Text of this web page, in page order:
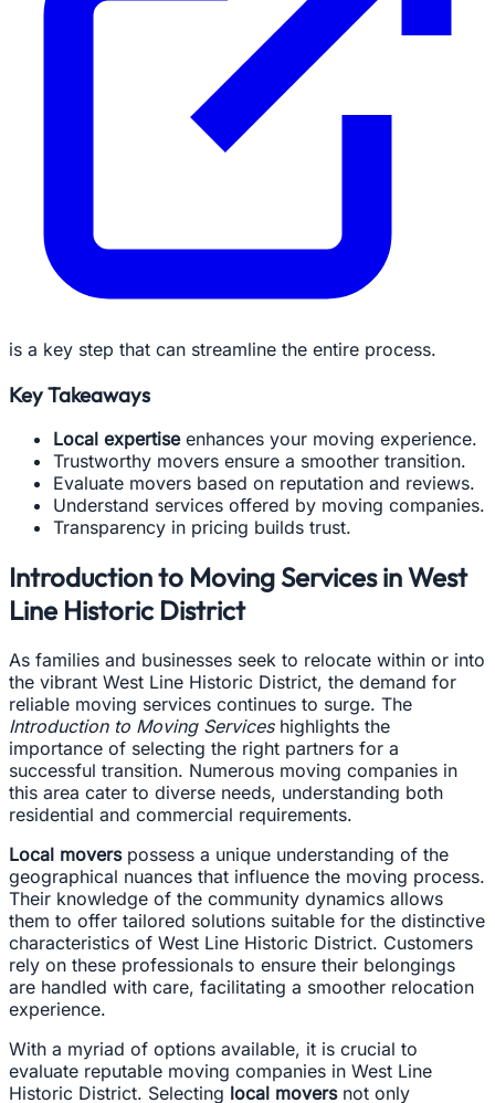
is a key step that can streamline the entire process.
Key Takeaways
Local expertiseenhances your moving experience.
Trustworthy movers ensure a smoother transition.
Evaluate movers based on reputation and reviews.
Understand services offered by moving companies.
Transparency in pricing builds trust.
Introduction to Moving Services in West
Line Historic District
As families and businesses seek to relocate within or into
the vibrant West Line Historic District, the demand for
reliable moving services continues to surge. The
Introduction to Moving Serviceshighlights the
importance of selecting the right partners for a
successful transition. Numerous moving companies in
this area cater to diverse needs, understanding both
residential and commercial requirements.
Local moverspossess a unique understanding of the
geographical nuances that influence the moving process.
Their knowledge of the community dynamics allows
them to offer tailored solutions suitable for the distinctive
characteristics of West Line Historic District. Customers
rely on these professionals to ensure their belongings
are handled with care, facilitating a smoother relocation
experience.
With a myriad of options available, it is crucial to
evaluate reputable moving companies in West Line
Historic District. Selecting local moversnot only